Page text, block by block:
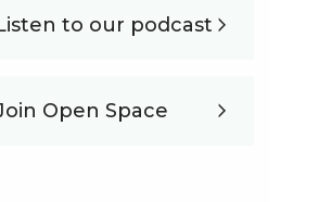
to our podcast
Open Space